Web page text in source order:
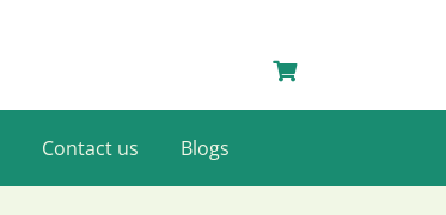
Contact us Blogs